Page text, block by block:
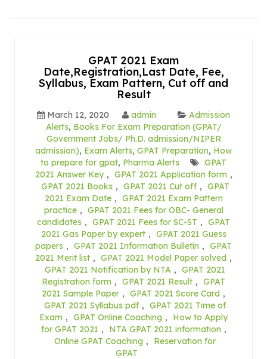
GPAT 2021 Exam
Date,Registration,Last Date, Fee,
Syllabus, Exam Pattern, Cut off and
Result
March 12, 2020 admin
Admission
Alerts, Books For Exam Preparation (GPAT/
Government Jobs/ Ph.D. admission/NIPER
admission), Exam Alerts, GPAT Preparation, How
to prepare for gpat, Pharma Alerts
GPAT
2021 Answer Key , GPAT 2021 Application form ,
GPAT 2021 Books , GPAT 2021 Cut off , GPAT
2021 Exam Date , GPAT 2021 Exam Pattern
practice , GPAT 2021 Fees for OBC- General
candidates , GPAT 2021 Fees for SC-ST , GPAT
2021 Gas Paper by expert , GPAT 2021 Guess
papers , GPAT 2021 Information Bulletin , GPAT
2021 Merit list , GPAT 2021 Model Paper solved ,
GPAT 2021 Notification by NTA , GPAT 2021
Registration form , GPAT 2021 Result , GPAT
2021 Sample Paper , GPAT 2021 Score Card ,
GPAT 2021 Syllabus pdf , GPAT 2021 Time of
Exam , GPAT Online Coaching ,
How to Apply
for GPAT 2021 , NTA GPAT 2021 information ,
Online GPAT Coaching ,
Reservation for
GPAT